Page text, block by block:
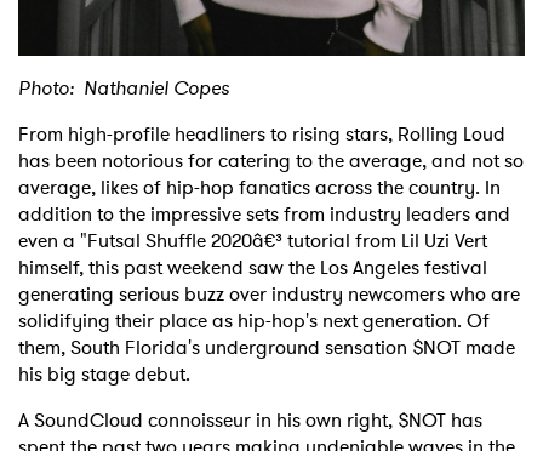
Photo: Nathaniel Copes
From high-profile headliners to rising stars, Rolling Loud
has been notorious for catering to the average, and not so
average, likes of hip-hop fanatics across the country. In
addition to the impressive sets from industry leaders and
even a "Futsal Shuffle 2020â€³ tutorial from Lil Uzi Vert
himself, this past weekend saw the Los Angeles festival
generating serious buzz over industry newcomers who are
solidifying their place as hip-hop's next generation. Of
them, South Florida's underground sensation $NOT made
his big stage debut.
A SoundCloud connoisseur in his own right, $NOT has